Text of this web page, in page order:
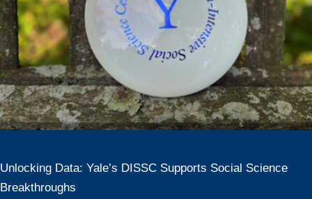
Unlocking Data: Yale’s DISSC Supports Social Science
Breakthroughs